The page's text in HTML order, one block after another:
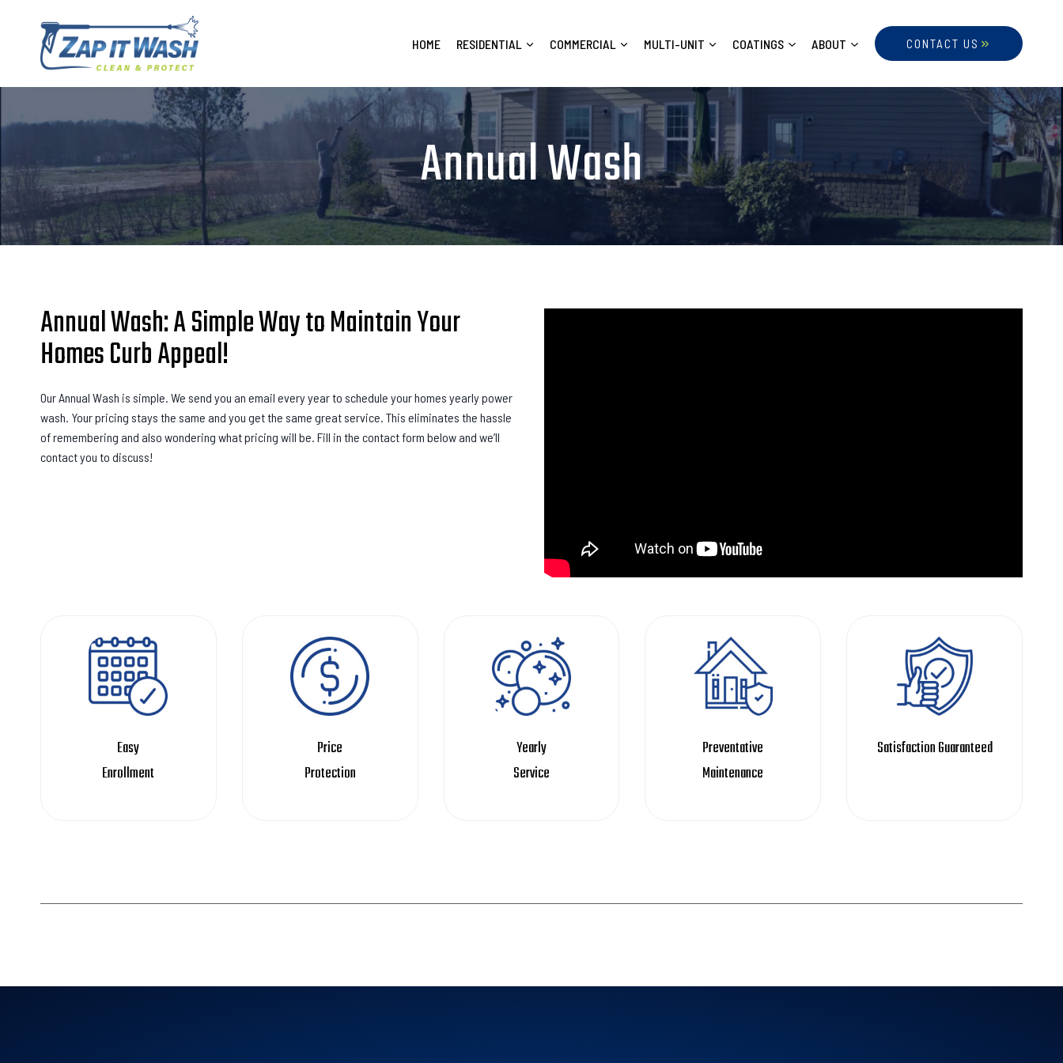
HOME RESIDENTIAL COMMERCIAL MULTI-UNIT COATINGS ABOUT CONTACT US
Annual Wash
Annual Wash: A Simple Way to Maintain Your
Homes Curb Appeal!
Our Annual Wash is simple. We send you an email every year to schedule your homes yearly power
wash. Your pricing stays the same and you get the same great service. This eliminates the hassle
of remembering and also wondering what pricing will be. Fill in the contact form below and we’ll
contact you to discuss!
Easy
Enrollment
Price
Protection
Yearly
Service
Preventative
Maintenance
Satisfaction Guaranteed